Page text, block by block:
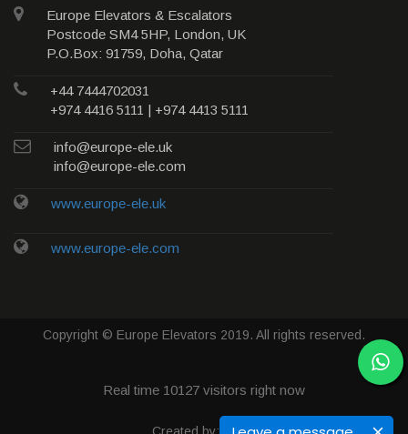
Europe Elevators & Escalators
Postcode SM4 5HP, London, UK
P.O.Box: 91759, Doha, Qatar
+44 7444702031
+974 4416 5111 | +974 4413 5111
info@europe-ele.uk
info@europe-ele.com
www.europe-ele.uk
www.europe-ele.com
Copyright © Europe Elevators 2019. All rights reserved.
Real time 10127 visitors right now
Created by: Qweb